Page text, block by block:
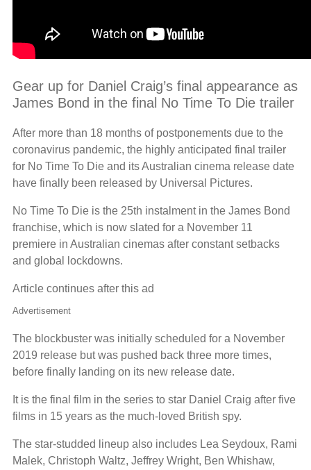
Gear up for Daniel Craig’s final appearance as
James Bond in the final No Time To Die trailer
After more than 18 months of postponements due to the
coronavirus pandemic, the highly anticipated final trailer
for No Time To Die and its Australian cinema release date
have finally been released by Universal Pictures.
No Time To Die is the 25th instalment in the James Bond
franchise, which is now slated for a November 11
premiere in Australian cinemas after constant setbacks
and global lockdowns.
Article continues after this ad
Advertisement
The blockbuster was initially scheduled for a November
2019 release but was pushed back three more times,
before finally landing on its new release date.
It is the final film in the series to star Daniel Craig after five
films in 15 years as the much-loved British spy.
The star-studded lineup also includes Lea Seydoux, Rami
Malek, Christoph Waltz, Jeffrey Wright, Ben Whishaw,